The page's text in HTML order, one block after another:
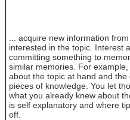
... acquire new information
interested in the topic. Interest
committing something to
similar memories. For
about the topic at hand and
pieces of knowledge. You let
what you already knew about
is self explanatory and where
off.